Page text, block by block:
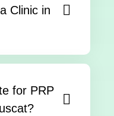
Clinic in
for PRP